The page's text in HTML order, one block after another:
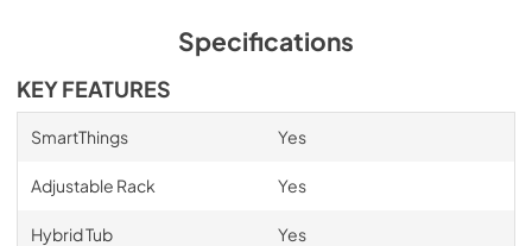
Specifications
KEY FEATURES
SmartThings Yes
Adjustable Rack Yes
Hybrid Tub Yes